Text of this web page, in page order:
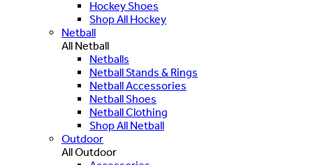
Hockey Shoes
Shop All Hockey
Netball
All Netball
Netballs
Netball Stands & Rings
Netball Accessories
Netball Shoes
Netball Clothing
Shop All Netball
Outdoor
All Outdoor